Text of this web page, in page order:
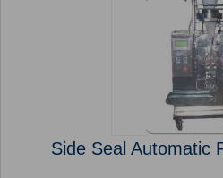
Side Seal Automatic